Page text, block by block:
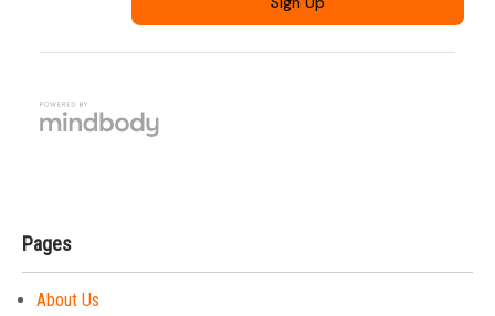
Pages
About Us